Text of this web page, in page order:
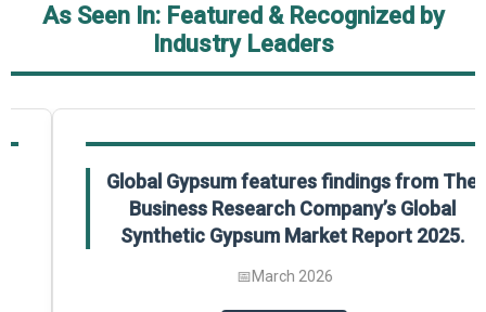
As Seen In: Featured & Recognized by
Industry Leaders
Global Gypsum features findings from The
Business Research Company’s Global
Synthetic Gypsum Market Report 2025.
March 2026